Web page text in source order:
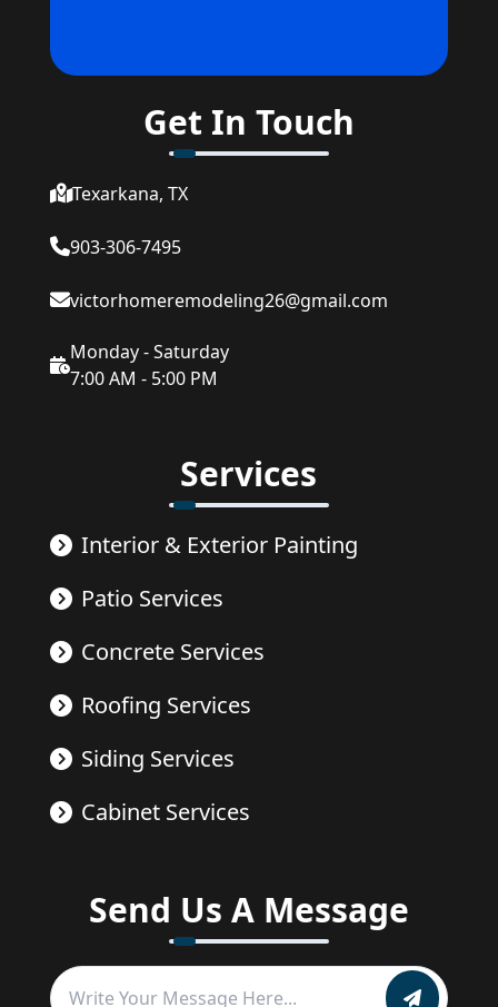
Get In Touch
Texarkana, TX
903-306-7495
victorhomeremodeling26@gmail.com
Monday - Saturday
7:00 AM - 5:00 PM
Services
Interior & Exterior Painting
Patio Services
Concrete Services
Roofing Services
Siding Services
Cabinet Services
Send Us A Message